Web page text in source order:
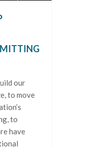
our
to move
to
have